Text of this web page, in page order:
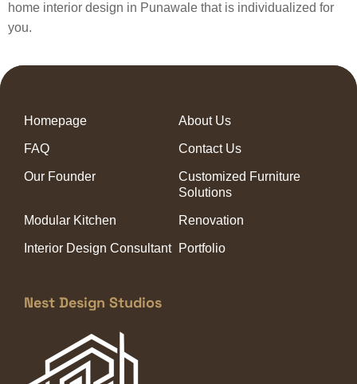
home interior design in Punawale that is individualized for
you.
Homepage About Us
FAQ Contact Us
Our Founder
Customized Furniture
Solutions
Modular Kitchen Renovation
Interior Design Consultant Portfolio
Nest Design Studios